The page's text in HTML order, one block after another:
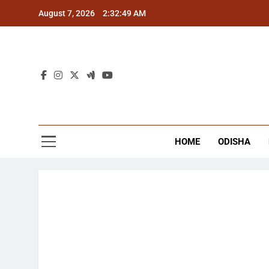
August 7, 2026 2:32:50 AM
HOME ODISHA